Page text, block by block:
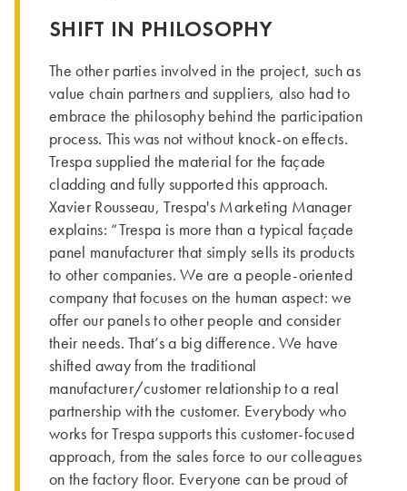
SHIFT IN PHILOSOPHY
The other parties involved in the project, such as
value chain partners and suppliers, also had to
embrace the philosophy behind the participation
process. This was not without knock-on effects.
Trespa supplied the material for the façade
cladding and fully supported this approach.
Xavier Rousseau, Trespa's Marketing Manager
explains: “Trespa is more than a typical façade
panel manufacturer that simply sells its products
to other companies. We are a people-oriented
company that focuses on the human aspect: we
offer our panels to other people and consider
their needs. That’s a big difference. We have
shifted away from the traditional
manufacturer/customer relationship to a real
partnership with the customer. Everybody who
works for Trespa supports this customer-focused
approach, from the sales force to our colleagues
on the factory floor. Everyone can be proud of